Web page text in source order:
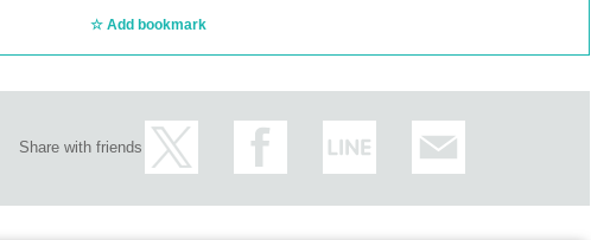
Add bookmark
Share with friends